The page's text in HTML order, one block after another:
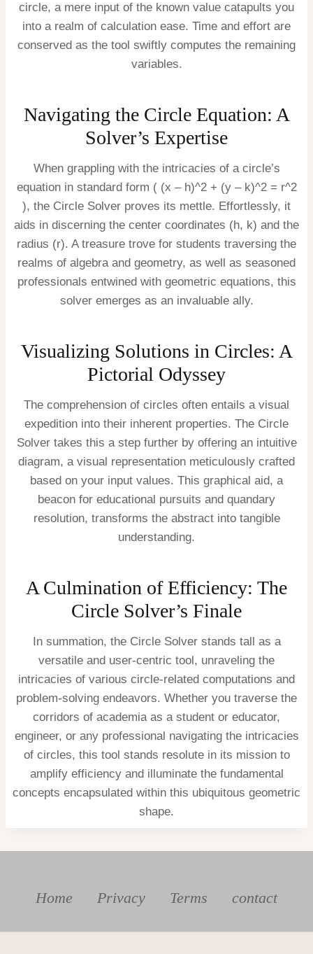
circle, a mere input of the known value catapults you
into a realm of calculation ease. Time and effort are
conserved as the tool swiftly computes the remaining
variables.
Navigating the Circle Equation: A
Solver’s Expertise
When grappling with the intricacies of a circle’s
equation in standard form ( (x – h)^2 + (y – k)^2 = r^2
), the Circle Solver proves its mettle. Effortlessly, it
aids in discerning the center coordinates (h, k) and the
radius (r). A treasure trove for students traversing the
realms of algebra and geometry, as well as seasoned
professionals entwined with geometric equations, this
solver emerges as an invaluable ally.
Visualizing Solutions in Circles: A
Pictorial Odyssey
The comprehension of circles often entails a visual
expedition into their inherent properties. The Circle
Solver takes this a step further by offering an intuitive
diagram, a visual representation meticulously crafted
based on your input values. This graphical aid, a
beacon for educational pursuits and quandary
resolution, transforms the abstract into tangible
understanding.
A Culmination of Efficiency: The
Circle Solver’s Finale
In summation, the Circle Solver stands tall as a
versatile and user-centric tool, unraveling the
intricacies of various circle-related computations and
problem-solving endeavors. Whether you traverse the
corridors of academia as a student or educator,
engineer, or any professional navigating the intricacies
of circles, this tool stands resolute in its mission to
amplify efficiency and illuminate the fundamental
concepts encapsulated within this ubiquitous geometric
shape.
Home Privacy Terms contact